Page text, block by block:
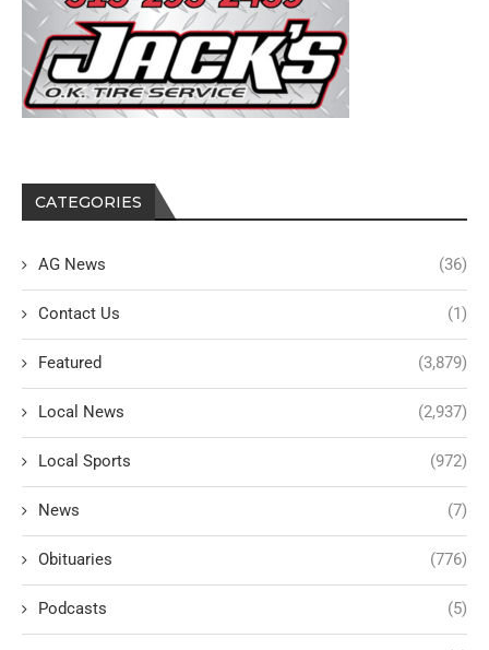
CATEGORIES
AG News (36)
Contact Us (1)
Featured (3,879)
Local News (2,937)
Local Sports (972)
News (7)
Obituaries (776)
Podcasts (5)